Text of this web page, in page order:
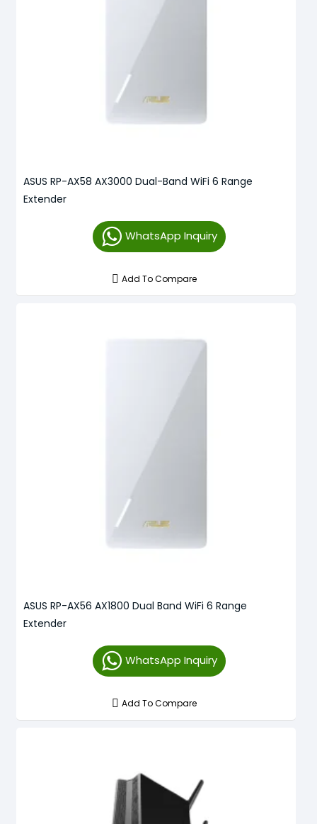
ASUS RP-AX58 AX3000 Dual-Band WiFi 6 Range
Extender
WhatsApp Inquiry
Add To Compare
ASUS RP-AX56 AX1800 Dual Band WiFi 6 Range
Extender
WhatsApp Inquiry
Add To Compare